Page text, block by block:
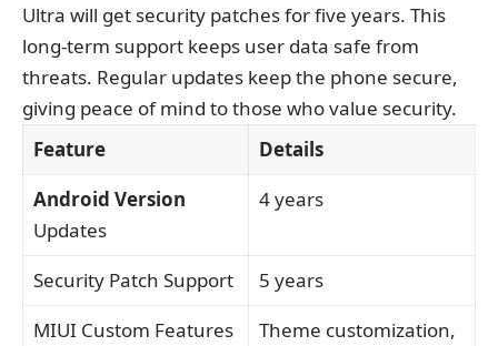
Ultra will get security patches for five years. This
long-term support keeps user data safe from
threats. Regular updates keep the phone secure,
giving peace of mind to those who value security.
Feature
Details
Android Version
Updates
4 years
Security Patch Support
5 years
MIUI Custom Features
Theme customization,